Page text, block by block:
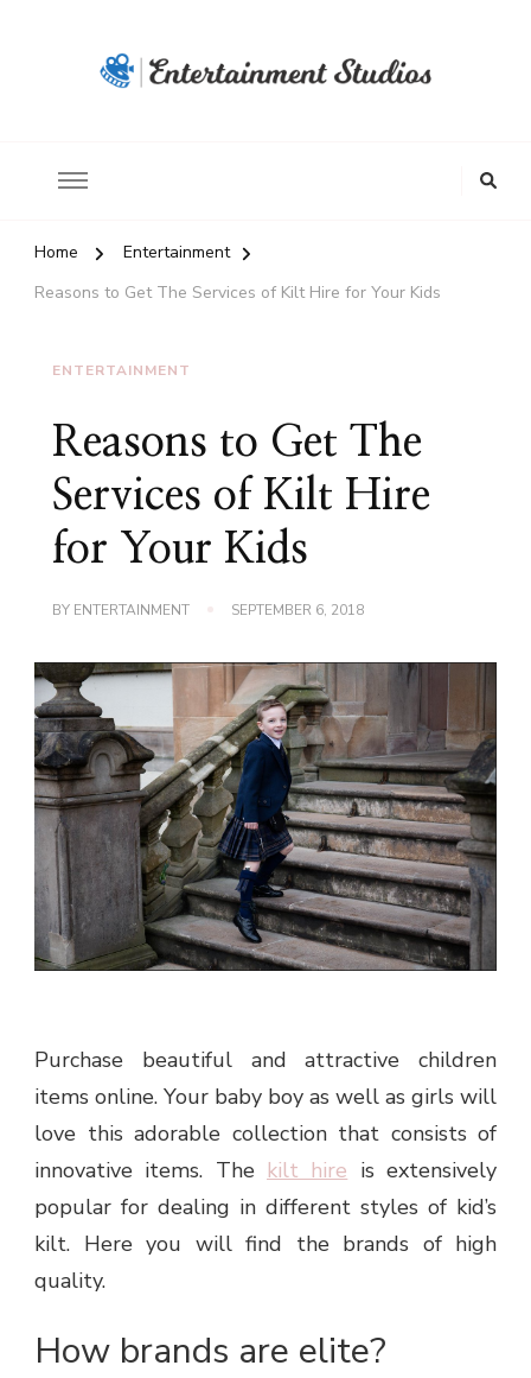
Home
Entertainment
Reasons to Get The Services of Kilt Hire for Your Kids
ENTERTAINMENT
Reasons to Get The
Services of Kilt Hire
for Your Kids
BY ENTERTAINMENT SEPTEMBER 6, 2018
Purchase beautiful and attractive children
items online. Your baby boy as well as girls will
love this adorable collection that consists of
innovative items. The kilt hire is extensively
popular for dealing in different styles of kid’s
kilt. Here you will find the brands of high
quality.
How brands are elite?